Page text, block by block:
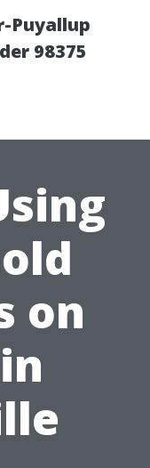
Puyallup
98375
on